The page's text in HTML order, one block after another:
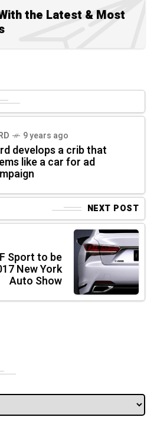
the Latest & Most
9 years ago
develops a crib that
like a car for ad
NEXT POST
Sport to be
New York
Auto Show